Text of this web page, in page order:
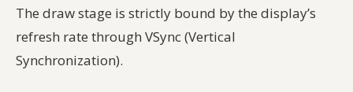
The draw stage is strictly bound by the display’s
refresh rate through VSync (Vertical
Synchronization).